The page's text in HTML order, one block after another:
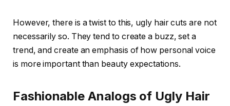
However, there is a twist to this, ugly hair cuts are not
necessarily so. They tend to create a buzz, set a
trend, and create an emphasis of how personal voice
is more important than beauty expectations.
Fashionable Analogs of Ugly Hair